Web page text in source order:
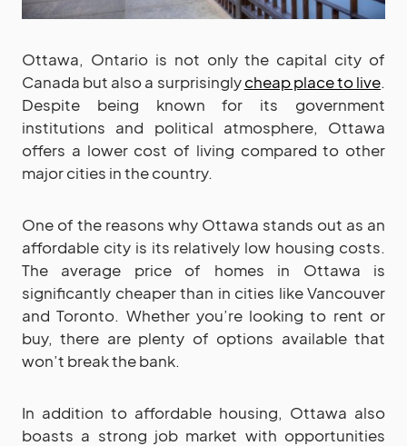
Ottawa, Ontario is not only the capital city of
Canada but also a surprisinglycheap place to live.
Despite being known for its government
institutions and political atmosphere, Ottawa
offers a lower cost of living compared to other
major cities in the country.
One of the reasons why Ottawa stands out as an
affordable city is its relatively low housing costs.
The average price of homes in Ottawa is
significantly cheaper than in cities like Vancouver
and Toronto. Whether you’re looking to rent or
buy, there are plenty of options available that
won’t break the bank.
In addition to affordable housing, Ottawa also
boasts a strong job market with opportunities